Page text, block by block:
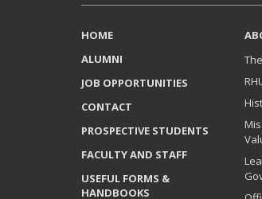
HOME
ALUMNI
JOB OPPORTUNITIES
CONTACT
PROSPECTIVE STUDENTS
FACULTY AND STAFF
USEFUL FORMS &
HANDBOOKS